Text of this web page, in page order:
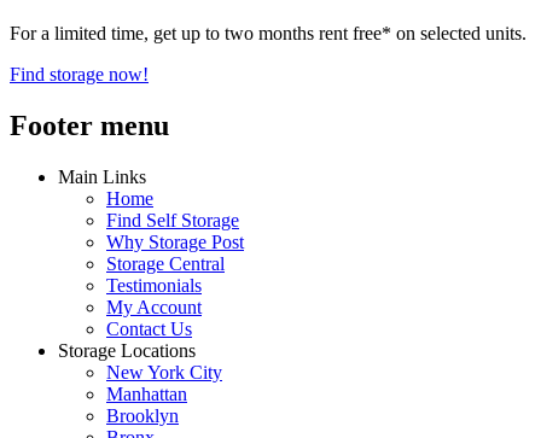
For a limited time, get up to two months rent free* on selected units.
Find storage now!
Footer menu
Main Links
Home
Find Self Storage
Why Storage Post
Storage Central
Testimonials
My Account
Contact Us
Storage Locations
New York City
Manhattan
Brooklyn